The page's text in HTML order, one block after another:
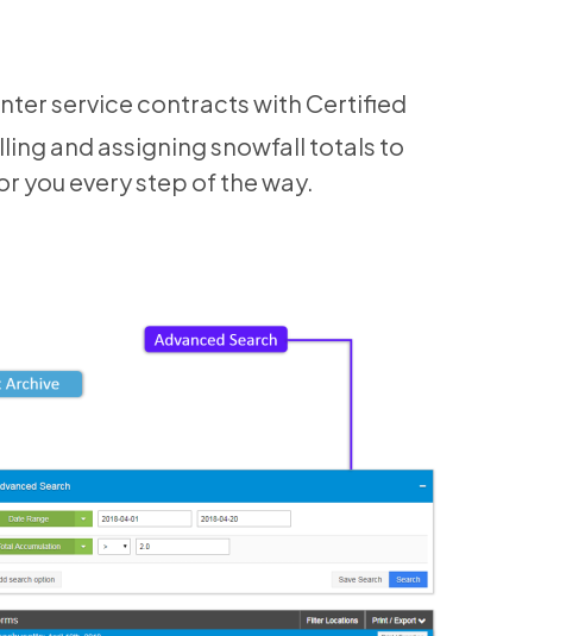
service contracts with Certified
and assigning snowfall totals to
you every step of the way.